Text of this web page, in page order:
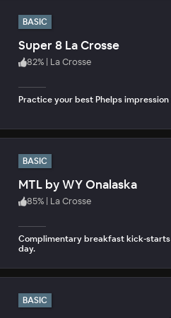
BASIC
Super 8 La Crosse
82% | La Crosse
Practice your best Phelps
BASIC
MTL by WY Onalaska
85% | La Crosse
Complimentary breakfast kick-
day.
BASIC